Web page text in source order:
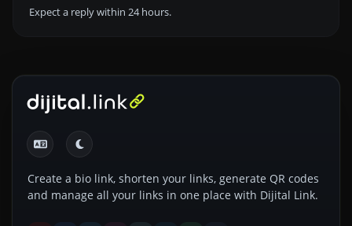
Expect a reply within 24 hours.
Create a bio link, shorten your links, generate QR codes
and manage all your links in one place with Dijital Link.